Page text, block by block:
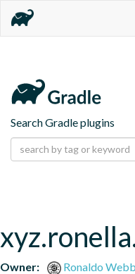
Search Gradle plugins
Owner:
Ronaldo Webb